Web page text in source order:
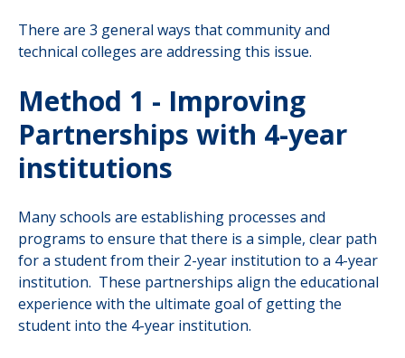
There are 3 general ways that community and
technical colleges are addressing this issue.
Method 1 - Improving
Partnerships with 4-year
institutions
Many schools are establishing processes and
programs to ensure that there is a simple, clear path
for a student from their 2-year institution to a 4-year
institution. These partnerships align the educational
experience with the ultimate goal of getting the
student into the 4-year institution.